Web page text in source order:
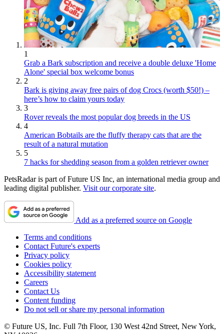
1
Grab a Bark subscription and receive a double deluxe 'Home
Alone' special box welcome bonus
2
Bark is giving away free pairs of dog Crocs (worth $50!) –
here’s how to claim yours today
3
Rover reveals the most popular dog breeds in the US
4
American Bobtails are the fluffy therapy cats that are the
result of a natural mutation
5
7 hacks for shedding season from a golden retriever owner
PetsRadar is part of Future US Inc, an international media group and
leading digital publisher. Visit our corporate site.
Add as a preferred source on Google
Terms and conditions
Contact Future's experts
Privacy policy
Cookies policy
Accessibility statement
Careers
Contact Us
Content funding
Do not sell or share my personal information
© Future US, Inc. Full 7th Floor, 130 West 42nd Street, New York,